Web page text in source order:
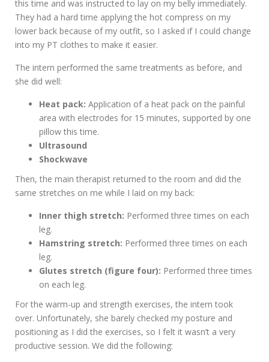
this time and was instructed to lay on my belly immediately.
They had a hard time applying the hot compress on my
lower back because of my outfit, so I asked if I could change
into my PT clothes to make it easier.
The intern performed the same treatments as before, and
she did well:
Heat pack: Application of a heat pack on the painful
area with electrodes for 15 minutes, supported by one
pillow this time.
Ultrasound
Shockwave
Then, the main therapist returned to the room and did the
same stretches on me while I laid on my back:
Inner thigh stretch: Performed three times on each
leg.
Hamstring stretch: Performed three times on each
leg.
Glutes stretch (figure four): Performed three times
on each leg.
For the warm-up and strength exercises, the intern took
over. Unfortunately, she barely checked my posture and
positioning as I did the exercises, so I felt it wasn’t a very
productive session. We did the following: